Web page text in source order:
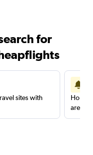
for
sites with
are